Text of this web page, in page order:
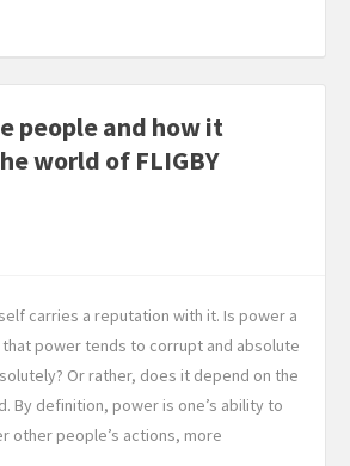
people and how it
world of FLIGBY
carries a reputation with it. Is power a
power tends to corrupt and absolute
Or rather, does it depend on the
By definition, power is one’s ability to
other people’s actions, more